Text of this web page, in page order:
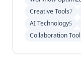
Creative Tools7
AI Technology5
Collaboration